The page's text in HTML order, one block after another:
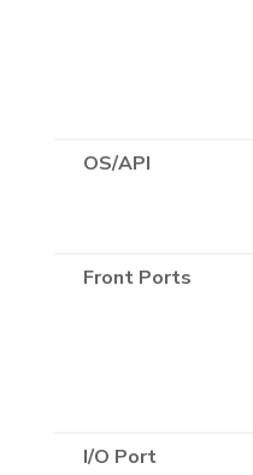
OS/API
Front Ports
I/O Port